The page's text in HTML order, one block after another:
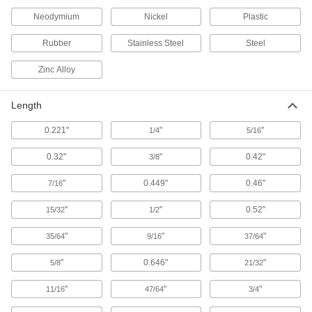
Scaffold Clamps
Construct scaffolding and secure supports, such
2 products
Power Transmission
Use with connecting rods to support loads and
1,615 products
Connecting Rods
Use with rod ends and swivel joints to link
Rod End Nuts
Attach to rods, pipe, and tubing to make pivot
8 products
Neodymium Nickel Plastic
Rubber Stainless Steel Steel
Zinc Alloy
Length
0.221" 1/4" 5/16"
0.32" 3/8" 0.42"
7/16" 0.449" 0.46"
15/32" 1/2" 0.52"
35/64" 9/16" 37/64"
5/8" 0.646" 21/32"
11/16" 47/64" 3/4"